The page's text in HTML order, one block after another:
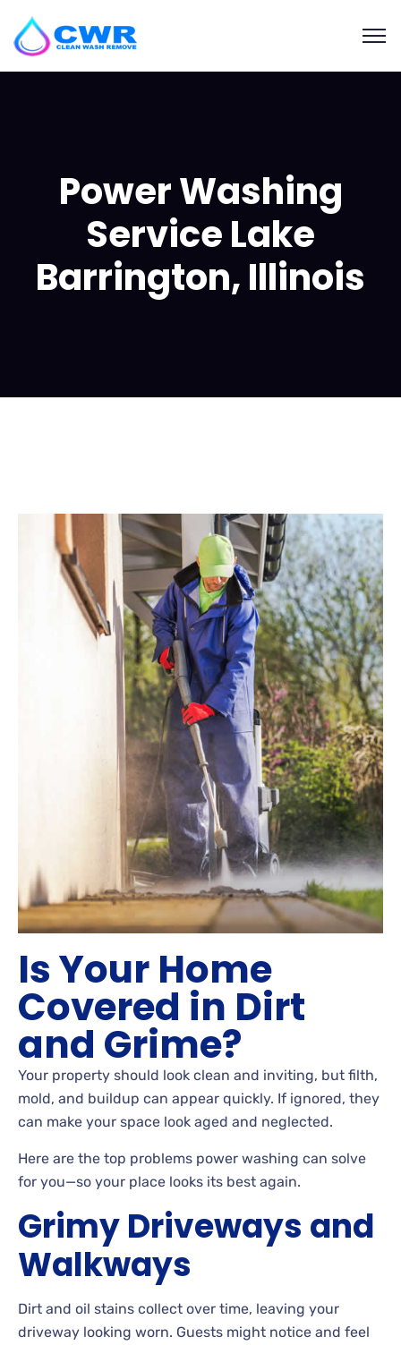
Power Washing
Service Lake
Barrington, Illinois
Is Your Home
Covered in Dirt
and Grime?
Your property should look clean and inviting, but filth,
mold, and buildup can appear quickly. If ignored, they
can make your space look aged and neglected.
Here are the top problems power washing can solve
for you—so your place looks its best again.
GrimyDriveways and
Walkways
Dirt and oil stains collect over time, leaving your
driveway looking worn. Guests might notice and feel